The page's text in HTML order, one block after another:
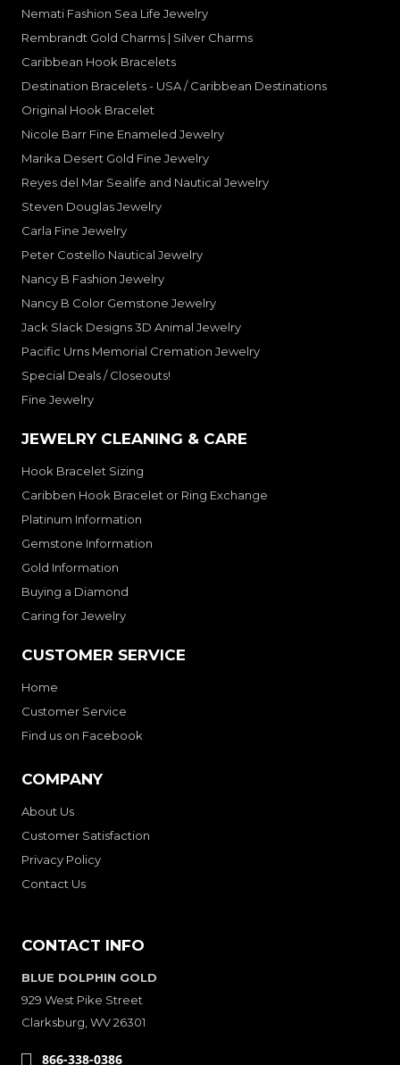
Nemati Fashion Sea Life Jewelry
Rembrandt Gold Charms | Silver Charms
Caribbean Hook Bracelets
Destination Bracelets - USA / Caribbean Destinations
Original Hook Bracelet
Nicole Barr Fine Enameled Jewelry
Marika Desert Gold Fine Jewelry
Reyes del Mar Sealife and Nautical Jewelry
Steven Douglas Jewelry
Carla Fine Jewelry
Peter Costello Nautical Jewelry
Nancy B Fashion Jewelry
Nancy B Color Gemstone Jewelry
Jack Slack Designs 3D Animal Jewelry
Pacific Urns Memorial Cremation Jewelry
Special Deals / Closeouts!
Fine Jewelry
JEWELRY CLEANING & CARE
Hook Bracelet Sizing
Caribben Hook Bracelet or Ring Exchange
Platinum Information
Gemstone Information
Gold Information
Buying a Diamond
Caring for Jewelry
CUSTOMER SERVICE
Home
Customer Service
Find us on Facebook
COMPANY
About Us
Customer Satisfaction
Privacy Policy
Contact Us
CONTACT INFO
BLUE DOLPHIN GOLD
929 West Pike Street
Clarksburg, WV 26301
866-338-0386